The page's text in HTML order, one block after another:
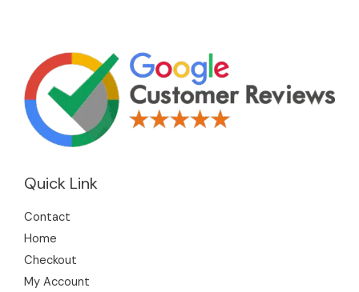
Quick Link
Contact
Home
Checkout
My Account